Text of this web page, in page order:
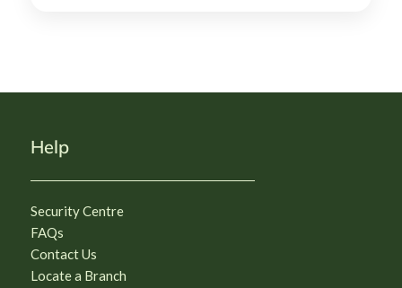
Help
Security Centre
FAQs
Contact Us
Locate a Branch